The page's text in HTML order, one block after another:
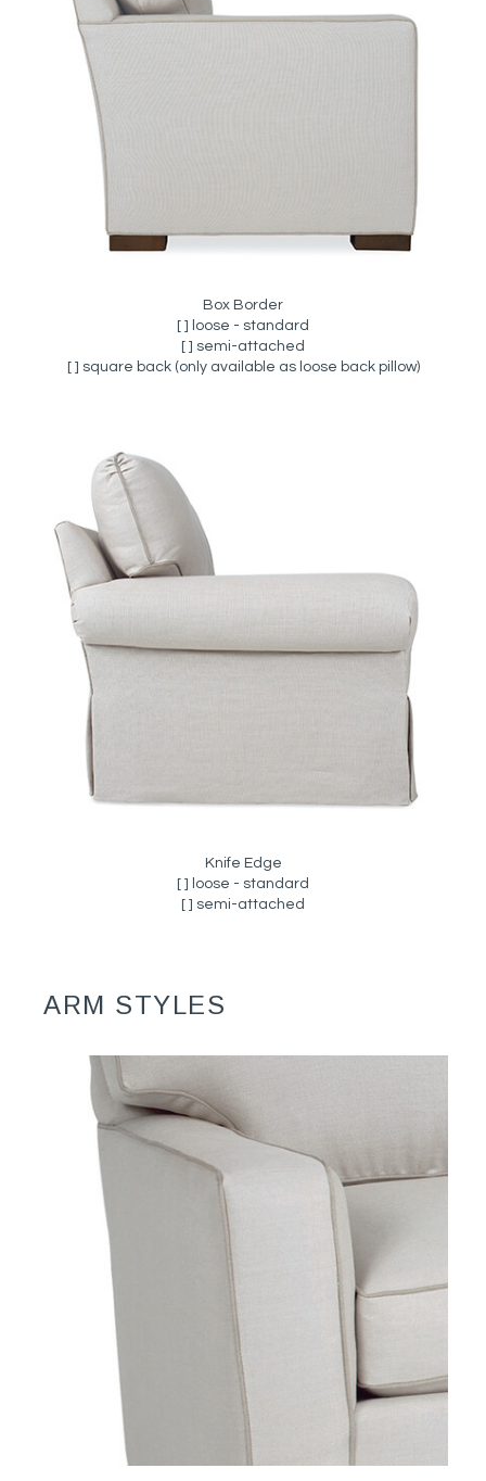
Box Border
[ ] loose - standard
[ ] semi-attached
[ ] square back (only available as loose back pillow)
Knife Edge
[ ] loose - standard
[ ] semi-attached
ARM STYLES